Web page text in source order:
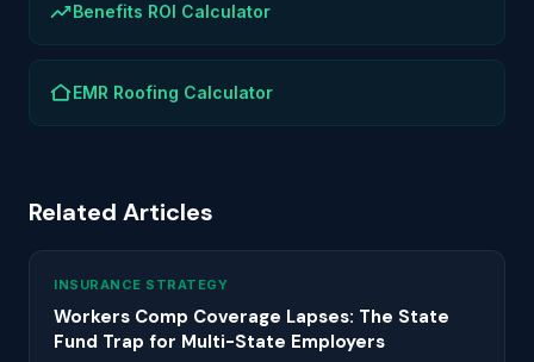
Benefits ROI Calculator
EMR Roofing Calculator
Related Articles
INSURANCE STRATEGY
Workers Comp Coverage Lapses: The State
Fund Trap for Multi-State Employers